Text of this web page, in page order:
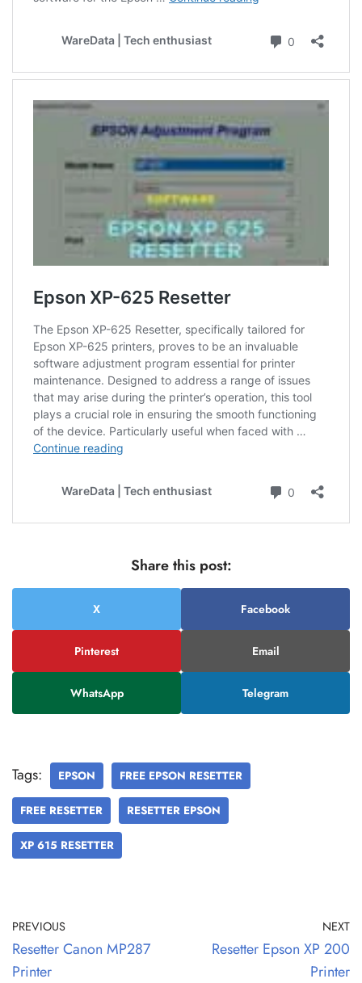
Share this post:
X Facebook
Pinterest Email
WhatsApp Telegram
Tags: EPSON FREE EPSON RESETTER
FREE RESETTER RESETTER EPSON
XP 615 RESETTER
PREVIOUS
Resetter Canon MP287
Printer
NEXT
Resetter Epson XP 200
Printer